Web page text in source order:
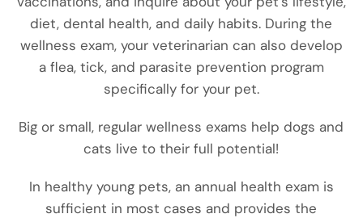
diet, dental health, and daily habits. During the
wellness exam, your veterinarian can also develop
a flea, tick, and parasite prevention program
specifically for your pet.
Big or small, regular wellness exams help dogs and
cats live to their full potential!
In healthy young pets, an annual health exam is
sufficient in most cases and provides the